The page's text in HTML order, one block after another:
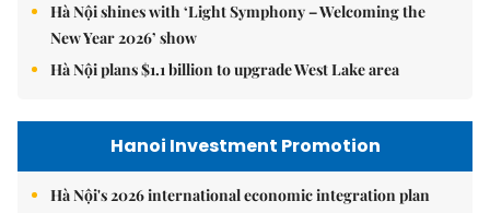
Hà Nội shines with ‘Light Symphony – Welcoming the
New Year 2026’ show
Hà Nội plans $1.1 billion to upgrade West Lake area
Hanoi Investment Promotion
Hà Nội's 2026 international economic integration plan